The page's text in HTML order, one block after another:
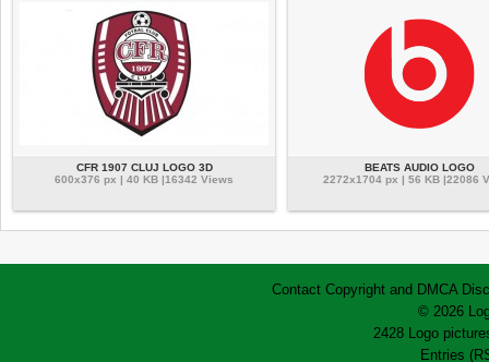
CFR 1907 CLUJ LOGO 3D
600x376 px | 40 KB |16342 Views
BEATS AUDIO LOGO
2272x1704 px | 56 KB |22086
Contact Copyright and DMCA
© 2026
2428 Logo
Entries